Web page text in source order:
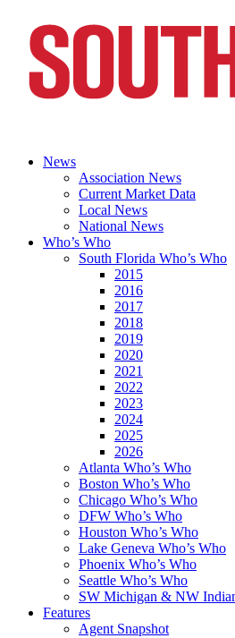
News
Association News
Current Market Data
Local News
National News
Who’s Who
South Florida Who’s Who
2015
2016
2017
2018
2019
2020
2021
2022
2023
2024
2025
2026
Atlanta Who’s Who
Boston Who’s Who
Chicago Who’s Who
DFW Who’s Who
Houston Who’s Who
Lake Geneva Who’s Who
Phoenix Who’s Who
Seattle Who’s Who
SW Michigan & NW
Features
Agent Snapshot